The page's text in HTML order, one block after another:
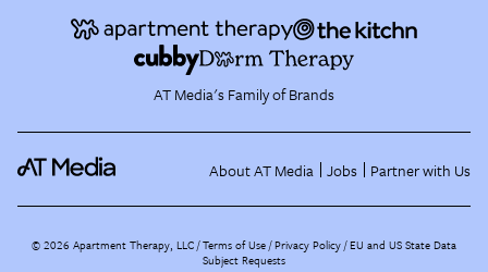
AT Media's Family of Brands
About AT Media Jobs Partner with Us
©2026 Apartment Therapy, LLC /Terms of Use Privacy Policy EU and US State Data
Subject Requests